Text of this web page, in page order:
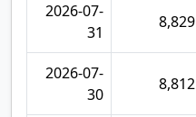
2026-07-
31
8,829
2026-07-
30
8,812